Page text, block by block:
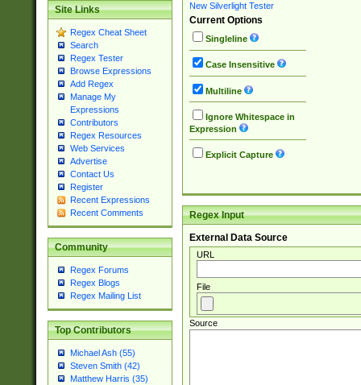
Site Links
Regex Cheat Sheet
Search
Regex Tester
Browse Expressions
Add Regex
Manage My
Expressions
Contributors
Regex Resources
Web Services
Advertise
Contact Us
Register
Recent Expressions
Recent Comments
Community
Regex Forums
Regex Blogs
Regex Mailing List
Top Contributors
Michael Ash (55)
Steven Smith (42)
Matthew Harris (35)
New Silverlight Tester
Current Options
Singleline
Case Insensitive
Multiline
Ignore Whitespace in
Expression
Explicit Capture
Regex Input
External Data Source
URL
File
Source